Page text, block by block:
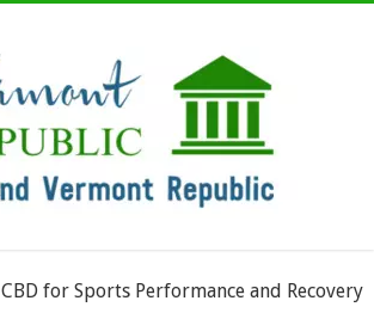
CBD for Sports Performance and Recovery